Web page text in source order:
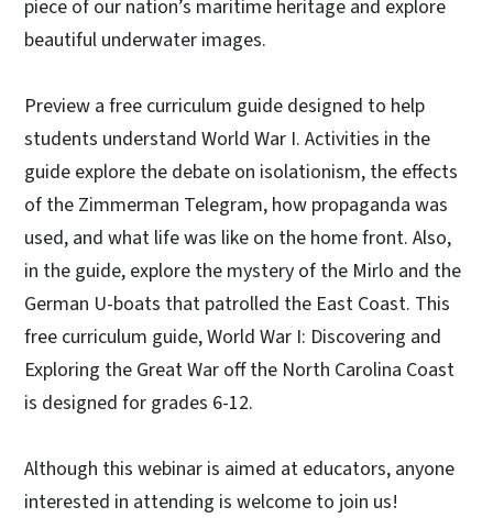
piece of our nation’s maritime heritage and explore
beautiful underwater images.
Preview a free curriculum guide designed to help
students understand World War I. Activities in the
guide explore the debate on isolationism, the effects
of the Zimmerman Telegram, how propaganda was
used, and what life was like on the home front. Also,
in the guide, explore the mystery of the Mirlo and the
German U-boats that patrolled the East Coast. This
free curriculum guide, World War I: Discovering and
Exploring the Great War off the North Carolina Coast
is designed for grades 6-12.
Although this webinar is aimed at educators, anyone
interested in attending is welcome to join us!